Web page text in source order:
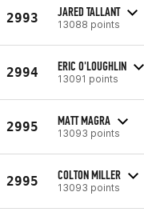
2993 JARED TALLANT
13088 points
2994 ERIC O'LOUGHLIN
13091 points
2995 MATT MAGRA
13093 points
2995 COLTON MILLER
13093 points